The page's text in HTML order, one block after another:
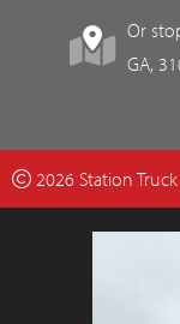
Or
GA,
2026 Station